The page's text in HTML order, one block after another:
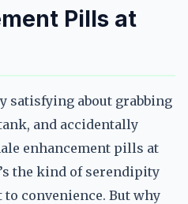
Pills at
satisfying about grabbing
and accidentally
enhancement pills at
the kind of serendipity
convenience. But why